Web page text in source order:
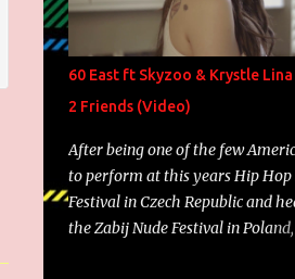
Riff Raff, a very tough number
down to. Song: "Larry Bird"
Game Bon Jovi Year: 2012 "More
my trunk than Marcelle's
Song: "Ballin' Outta Control"
Year: 2013 "I hope you have a
family and your label is
financially" Song: "Versace
Neon Icon Year: 2014 "Tears fall
60 East ft Skyzoo & Krystle Lina
2 Friends (Video)
After being one of the few
to perform at this years Hip Hop
Festival in Czech Republic and
the Zabij Nude Festival in